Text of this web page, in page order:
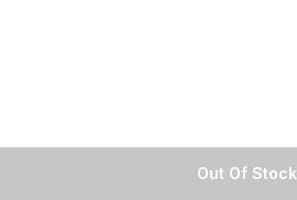
Out Of Stock